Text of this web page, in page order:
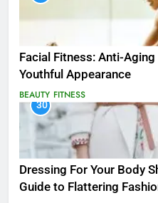
Facial Fitness: Anti-
Youthful Appearance
BEAUTY FITNESS
30
Dressing For Your Body
Guide to Flattering